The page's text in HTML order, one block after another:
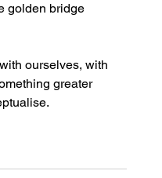
golden bridge
ourselves, with
greater